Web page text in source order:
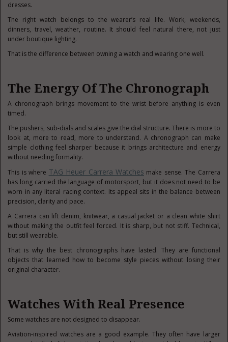
dresses.
The right watch belongs to the wearer’s real life. Work, weekends,
dinners, travel, weather, routine. It should feel natural there, not just
under boutique lighting.
That is the difference between owning a watch and wearing one well.
The Energy Of The Chronograph
A chronograph brings movement to the wrist before anything is even
timed.
The pushers, sub-dials and scales give the dial structure. There is more to
look at, more to read, more to understand. A chronograph can make
simple clothing feel sharper because it brings architecture and energy
without needing formality.
This is where TAG Heuer Carrera Watches make sense. The Carrera
has long carried the language of motorsport, but it does not need to be
worn in any literal racing context. Its appeal sits in the balance between
precision, clarity and pace.
A Carrera can lift denim, knitwear, a casual jacket or a clean white shirt
without making the outfit feel forced. It is sharp, but not stiff. Technical,
but still wearable.
That is why the best chronographs have lasted. They are functional
objects that learned how to become style pieces without losing their
original character.
Watches With Real Presence
Some watches are not designed to disappear.
Aviation-inspired watches are a good example. They often have larger